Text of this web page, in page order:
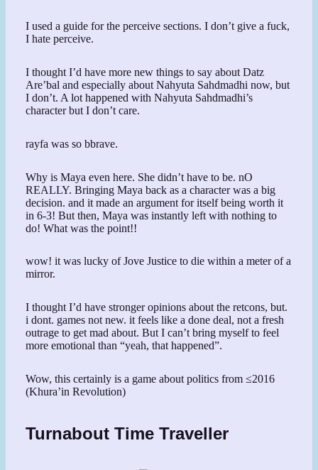
I used a guide for the perceive sections. I don’t give a fuck,
I hate perceive.
I thought I’d have more new things to say about Datz
Are’bal and especially about Nahyuta Sahdmadhi now, but
I don’t. A lot happened with Nahyuta Sahdmadhi’s
character but I don’t care.
rayfa was so bbrave.
Why is Maya even here. She didn’t have to be. nO
REALLY. Bringing Maya back as a character was a big
decision. and it made an argument for itself being worth it
in 6-3! But then, Maya was instantly left with nothing to
do! What was the point!!
wow! it was lucky of Jove Justice to die within a meter of a
mirror.
I thought I’d have stronger opinions about the retcons, but.
i dont. games not new. it feels like a done deal, not a fresh
outrage to get mad about. But I can’t bring myself to feel
more emotional than “yeah, that happened”.
Wow, this certainly is a game about politics from ≤2016
(Khura’in Revolution)
Turnabout Time Traveller